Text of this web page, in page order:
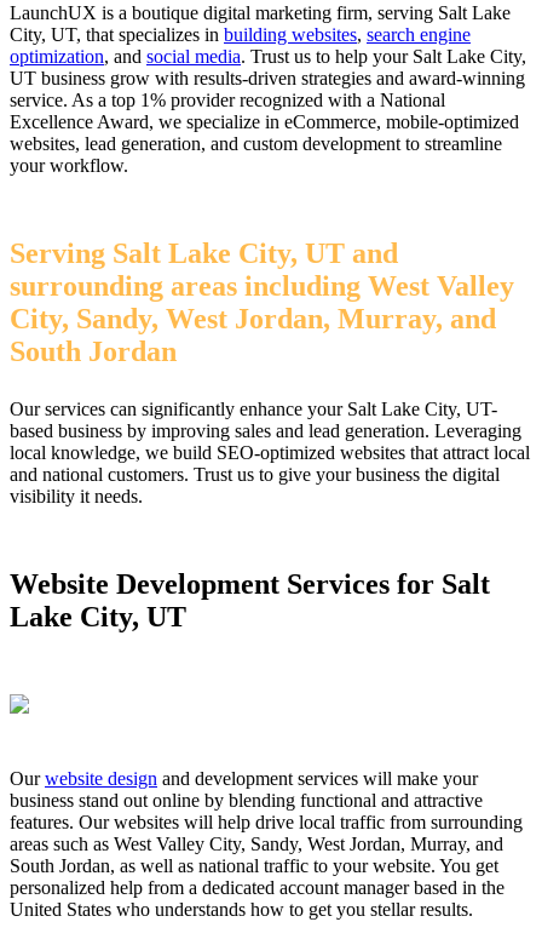
LaunchUX is a boutique digital marketing firm, serving Salt Lake
City, UT, that specializes in building websites, search engine
optimization, and social media. Trust us to help your Salt Lake City,
UT business grow with results-driven strategies and award-winning
service. As a top 1% provider recognized with a National
Excellence Award, we specialize in eCommerce, mobile-optimized
websites, lead generation, and custom development to streamline
your workflow.
Serving Salt Lake City, UT and
surrounding areas including West Valley
City, Sandy, West Jordan, Murray, and
South Jordan
Our services can significantly enhance your Salt Lake City, UT-
based business by improving sales and lead generation. Leveraging
local knowledge, we build SEO-optimized websites that attract local
and national customers. Trust us to give your business the digital
visibility it needs.
Website Development Services for Salt
Lake City, UT
Ourwebsite design and development services will make your
business stand out online by blending functional and attractive
features. Our websites will help drive local traffic from surrounding
areas such as West Valley City, Sandy, West Jordan, Murray, and
South Jordan, as well as national traffic to your website. You get
personalized help from a dedicated account manager based in the
United States who understands how to get you stellar results.